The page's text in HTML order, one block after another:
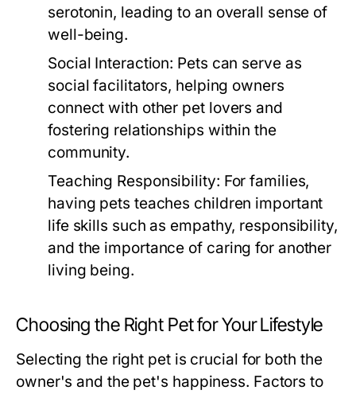
serotonin, leading to an overall sense of
well-being.
Social Interaction: Pets can serve as
social facilitators, helping owners
connect with other pet lovers and
fostering relationships within the
community.
Teaching Responsibility: For families,
having pets teaches children important
life skills such as empathy, responsibility,
and the importance of caring for another
living being.
Choosing the Right Pet for Your Lifestyle
Selecting the right pet is crucial for both the
owner's and the pet's happiness. Factors to